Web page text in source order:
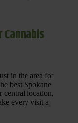
Cannabis
in the area for
best Spokane
central location,
every visit a